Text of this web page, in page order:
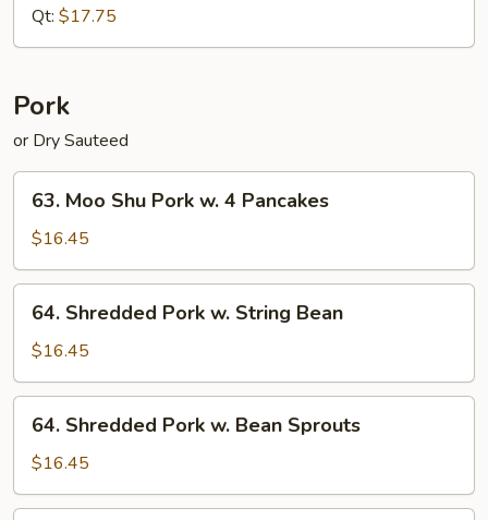
Pepper
(Dry
Qt: $17.75
Pork
or Dry Sauteed
Moo
Shu
Pork
w.
Pancakes
63. Moo Shu Pork w. 4 Pancakes
$16.45
Shredded
Pork
w.
String
Bean
64. Shredded Pork w. String Bean
$16.45
Shredded
Pork
w.
Bean
64. Shredded Pork w. Bean Sprouts
$16.45